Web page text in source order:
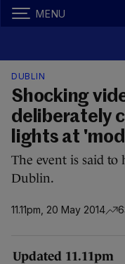
MENU
DUBLIN
Shocking
deliberately
lights at
The event is said to
Dublin.
11.11pm, 20 May 2014
Updated 11.11pm